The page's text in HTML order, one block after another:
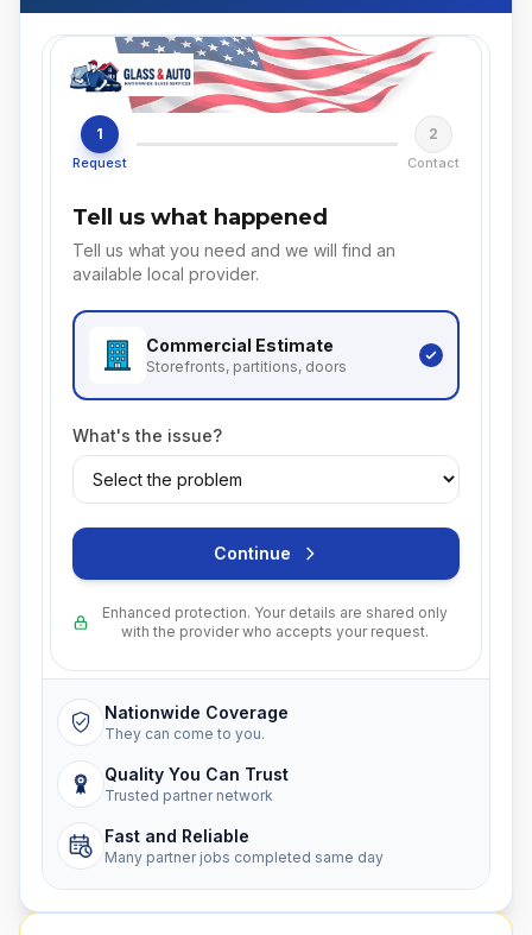
1
Request
2
Contact
Tell us what happened
Tell us what you need and we will find an
available local provider.
Commercial Estimate
Storefronts, partitions, doors
What's the issue?
Continue
Enhanced protection. Your details are shared only
with the provider who accepts your request.
Nationwide Coverage
They can come to you.
Quality You Can Trust
Trusted partner network
Fast and Reliable
Many partner jobs completed same day